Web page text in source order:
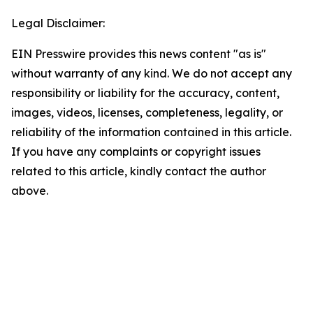
Legal Disclaimer:
EIN Presswire provides this news content "as is"
without warranty of any kind. We do not accept any
responsibility or liability for the accuracy, content,
images, videos, licenses, completeness, legality, or
reliability of the information contained in this article.
If you have any complaints or copyright issues
related to this article, kindly contact the author
above.